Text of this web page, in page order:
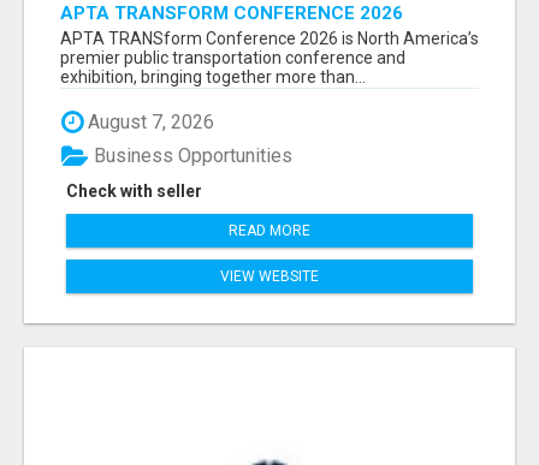
APTA TRANSFORM CONFERENCE 2026
ATTENDEES LIST & EXHIBITORS LIST
APTA TRANSform Conference 2026 is North America’s
premier public transportation conference and
exhibition, bringing together more than...
August 7, 2026
Check with seller
Business Opportunities
READ MORE
VIEW WEBSITE